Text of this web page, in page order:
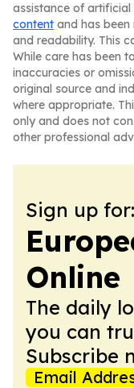
assistance of artificial
content and has
and readability. This
While care has been
inaccuracies or
original source and
where appropriate.
only and does not
other professional
Sign up for:
Online
The daily
you can
Subscribe
Email